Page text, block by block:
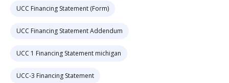
UCC Financing Statement (Form)
UCC Financing Statement Addendum
UCC 1 Financing Statement michigan
UCC-3 Financing Statement